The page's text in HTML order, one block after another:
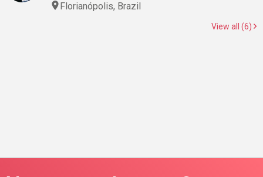
Florianópolis, Brazil
View all (6)